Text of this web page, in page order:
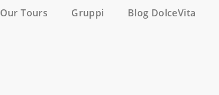
Our Tours Gruppi Blog DolceVita